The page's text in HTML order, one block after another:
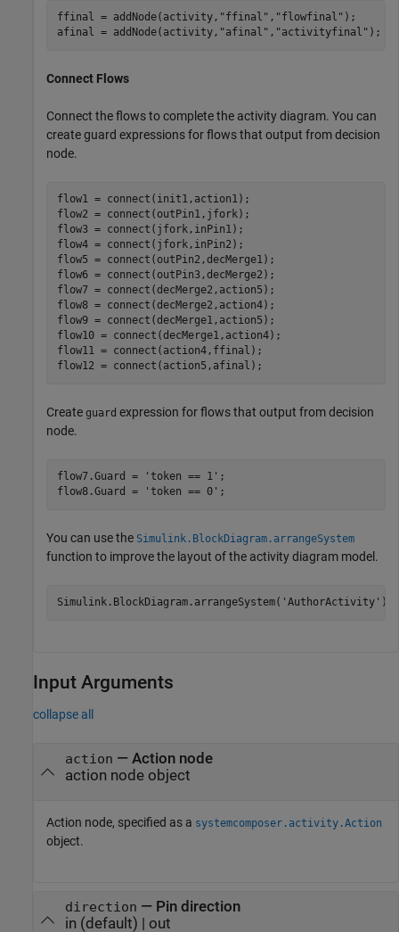
ffinal = addNode(activity, "ffinal" , "flowfinal" );
afinal = addNode(activity, "afinal" , "activityfinal" );
Connect Flows
Connect the flows to complete the activity diagram. You can
create guard expressions for flows that output from decision
node.
flow1 = connect(init1,action1);
flow2 = connect(outPin1,jfork);
flow3 = connect(jfork,inPin1);
flow4 = connect(jfork,inPin2);
flow5 = connect(outPin2,decMerge1);
flow6 = connect(outPin3,decMerge2);
flow7 = connect(decMerge2,action5);
flow8 = connect(decMerge2,action4);
flow9 = connect(decMerge1,action5);
flow10 = connect(decMerge1,action4);
flow11 = connect(action4,ffinal);
flow12 = connect(action5,afinal);
Create guard expression for flows that output from decision
node.
flow7.Guard = 'token == 1' ;
flow8.Guard =
'token == 0' ;
You can use the Simulink.BlockDiagram.arrangeSystem
function to improve the layout of the activity diagram model.
Simulink.BlockDiagram.arrangeSystem( 'AuthorActivity' );
Input Arguments
collapse all
action — Action node
action node object
Action node, specified as a systemcomposer.activity.Action
object.
direction — Pin direction
in (default) | out